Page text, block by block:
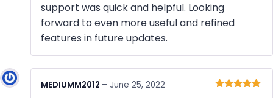
support was quick and helpful. Looking
forward to even more useful and refined
features in future updates.
MEDIUMM2012 – June 25, 2022